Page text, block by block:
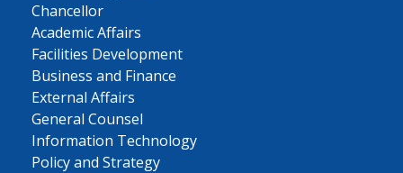
Chancellor
Academic Affairs
Facilities Development
Business and Finance
External Affairs
General Counsel
Information Technology
Policy and Strategy